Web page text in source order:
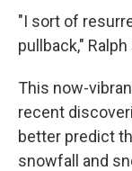
"I sort of
pullback," Ralph
This now-
recent
better predict
snowfall and